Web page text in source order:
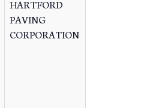
HARTFORD
PAVING
CORPORATION